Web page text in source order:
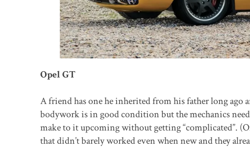
Opel GT
A friend has one he inherited from his father long ago
bodywork is in good condition but the mechanics
make to it upcoming without getting “complicated”.
that didn’t barely worked even when new and they